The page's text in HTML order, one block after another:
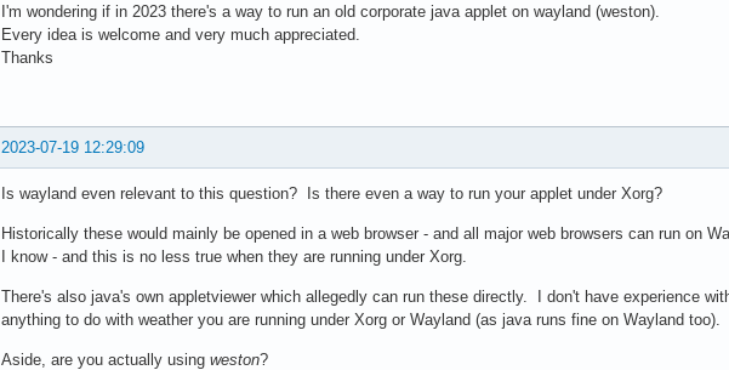
I'm wondering if in 2023 there's a way to run an old corporate java applet on wayland (weston).
Every idea is welcome and very much appreciated.
Thanks
2023-07-19 12:29:09
Is wayland even relevant to this question? Is there even a way to run your applet under Xorg?
Historically these would mainly be opened in a web browser - and all major web browsers can run on
I know - and this is no less true when they are running under Xorg.
There's also java's own appletviewer which allegedly can run these directly. I don't have experience
anything to do with weather you are running under Xorg or Wayland (as java runs fine on Wayland too).
Aside, are you actually using weston?